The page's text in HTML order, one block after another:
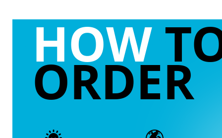
HOW
ORDER